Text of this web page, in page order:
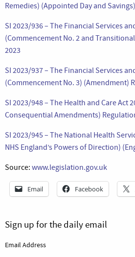
Remedies) (Appointed Day and
SI 2023/936 – The Financial Services
(Commencement No. 2 and
2023
SI 2023/937 – The Financial Services
(Commencement No. 3) (Amendment)
SI 2023/948 – The Health and Care Act
Consequential Amendments)
SI 2023/945 – The National Health
NHS England’s Powers of Direction)
Source: www.legislation.gov.uk
Email Facebook
Sign up for the daily email
Email Address